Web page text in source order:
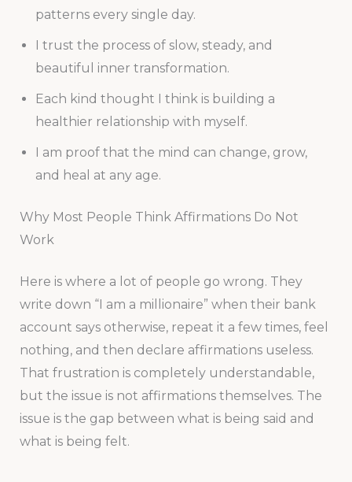
patterns every single day.
I trust the process of slow, steady, and
beautiful inner transformation.
Each kind thought I think is building a
healthier relationship with myself.
I am proof that the mind can change, grow,
and heal at any age.
Why Most People Think Affirmations Do Not
Work
Here is where a lot of people go wrong. They
write down “I am a millionaire” when their bank
account says otherwise, repeat it a few times, feel
nothing, and then declare affirmations useless.
That frustration is completely understandable,
but the issue is not affirmations themselves. The
issue is the gap between what is being said and
what is being felt.